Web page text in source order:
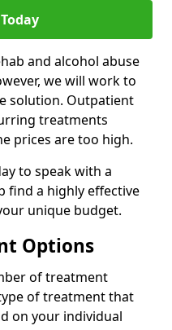
and alcohol abuse
we will work to
solution. Outpatient
treatments
prices are too high.
to speak with a
find a highly effective
unique budget.
Options
of treatment
of treatment that
on your individual